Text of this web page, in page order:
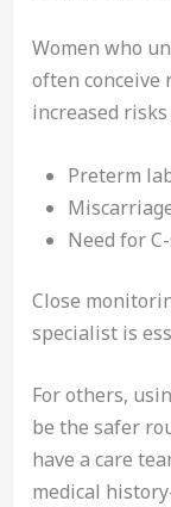
Women who
often conceive
increased risks
Preterm
Need for
Close
specialist is
For others,
be the safer
have a care
medical